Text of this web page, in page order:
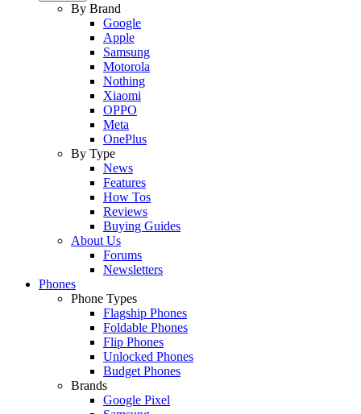
By Brand
Google
Apple
Samsung
Motorola
Nothing
Xiaomi
OPPO
Meta
OnePlus
By Type
News
Features
How Tos
Reviews
Buying Guides
About Us
Forums
Newsletters
Phones
Phone Types
Flagship Phones
Foldable Phones
Flip Phones
Unlocked Phones
Budget Phones
Brands
Google Pixel